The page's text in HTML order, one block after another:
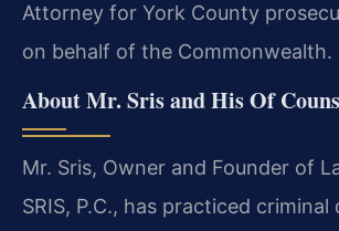
Attorney for York County
on behalf of the Commonwealth.
About Mr. Sris and His Of
Mr. Sris, Owner and Founder of
SRIS, P.C., has practiced criminal